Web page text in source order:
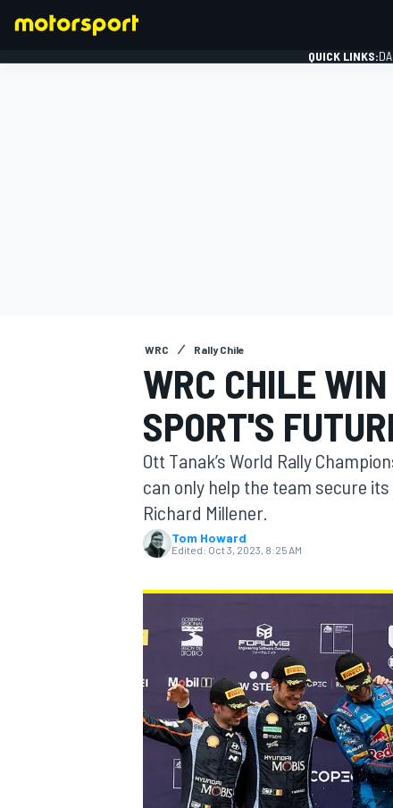
MOTOGP
QUICK LINKS:
WRC Rally Chile
WRC CHILE
SPORT'S
Ott Tanak’s World Rally
can only help the team secure
Richard Millener.
Tom Howard
Edited: Oct 3, 2023, 8:25 AM